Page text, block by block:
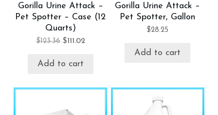
Gorilla Urine Attack –
Pet Spotter – Case (12
Quarts)
$123.36 $111.02
Add to cart
Gorilla Urine Attack –
Pet Spotter, Gallon
$28.25
Add to cart